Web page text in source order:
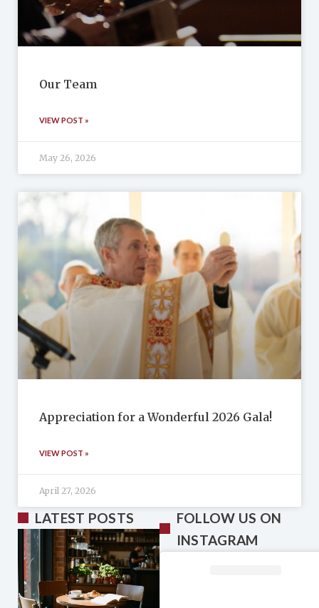
Our Team
VIEW POST »
May 26, 2026
Appreciation for a Wonderful 2026 Gala!
VIEW POST »
April 27, 2026
LATEST POSTS
FOLLOW US ON
INSTAGRAM